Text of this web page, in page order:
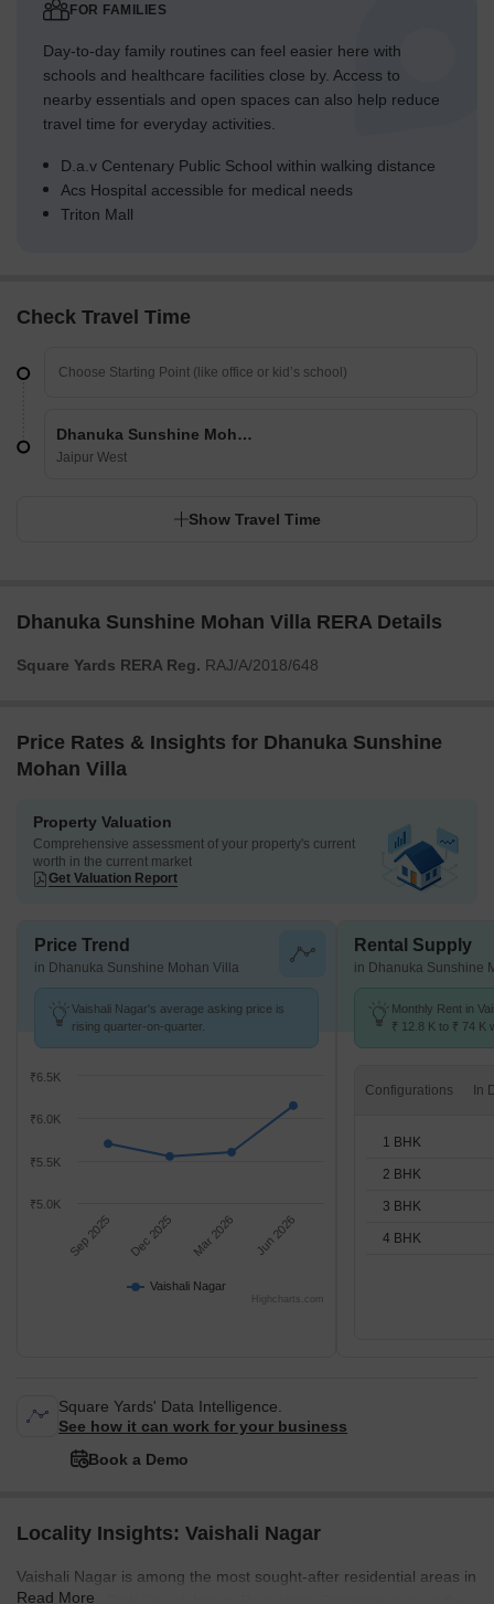
FOR FAMILIES
Day-to-day family routines can feel easier here with
schools and healthcare facilities close by. Access to
nearby essentials and open spaces can also help reduce
travel time for everyday activities.
D.a.v Centenary Public School within walking distance
Acs Hospital accessible for medical needs
Triton Mall
Check Travel Time
Dhanuka Sunshine Mohan Villa
Jaipur West
Show Travel Time
Dhanuka Sunshine Mohan Villa RERA Details
Square Yards RERA Reg. RAJ/A/2018/648
Price Rates & Insights for Dhanuka Sunshine
Mohan Villa
Property Valuation
Comprehensive assessment of your property's current
worth in the current market
Get Valuation Report
Price Trend
in Dhanuka Sunshine Mohan Villa
Vaishali Nagar's average asking price is
rising quarter-on-quarter.
Vaishali Nagar
Sep 2025 Dec 2025 Mar 2026 Jun 2026
₹5.5K
₹6.0K
₹5.0K
₹6.5K
Highcharts.com
Rental Supply
in Dhanuka Sunshine
Monthly Rent in
₹ 12.8 K to ₹ 74 K
Configurations
1 BHK
2 BHK
3 BHK
4 BHK
Square Yards' Data Intelligence.
See how it can work for your business
Book a Demo
Locality Insights: Vaishali Nagar
Vaishali Nagar is among the most sought-after residential areas in
Read More